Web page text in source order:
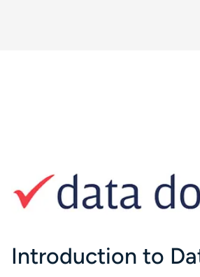
Introduction to